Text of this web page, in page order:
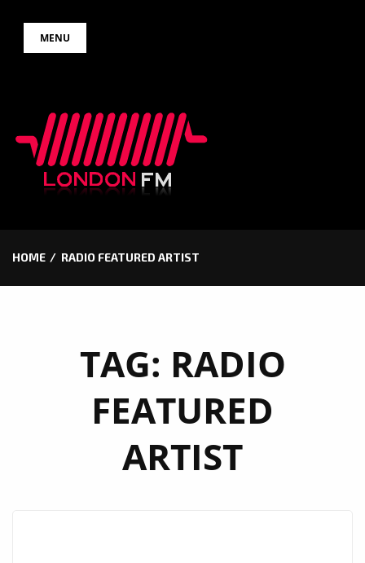
MENU
HOME RADIO FEATURED ARTIST
TAG: RADIO
FEATURED
ARTIST